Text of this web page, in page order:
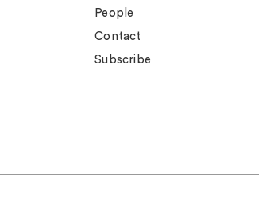
People
Contact
Subscribe